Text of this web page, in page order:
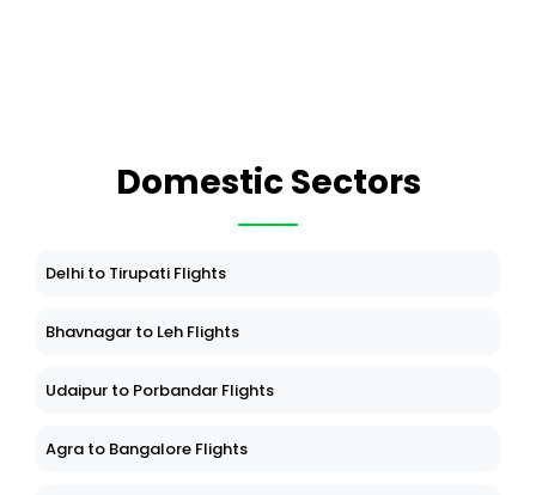
Domestic Sectors
Delhi to Tirupati Flights
Bhavnagar to Leh Flights
Udaipur to Porbandar Flights
Agra to Bangalore Flights